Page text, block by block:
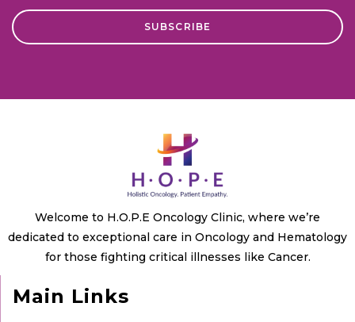
Welcome to H.O.P.E Oncology Clinic, where we’re
dedicated to exceptional care in Oncology and Hematology
for those fighting critical illnesses like Cancer.
Main Links